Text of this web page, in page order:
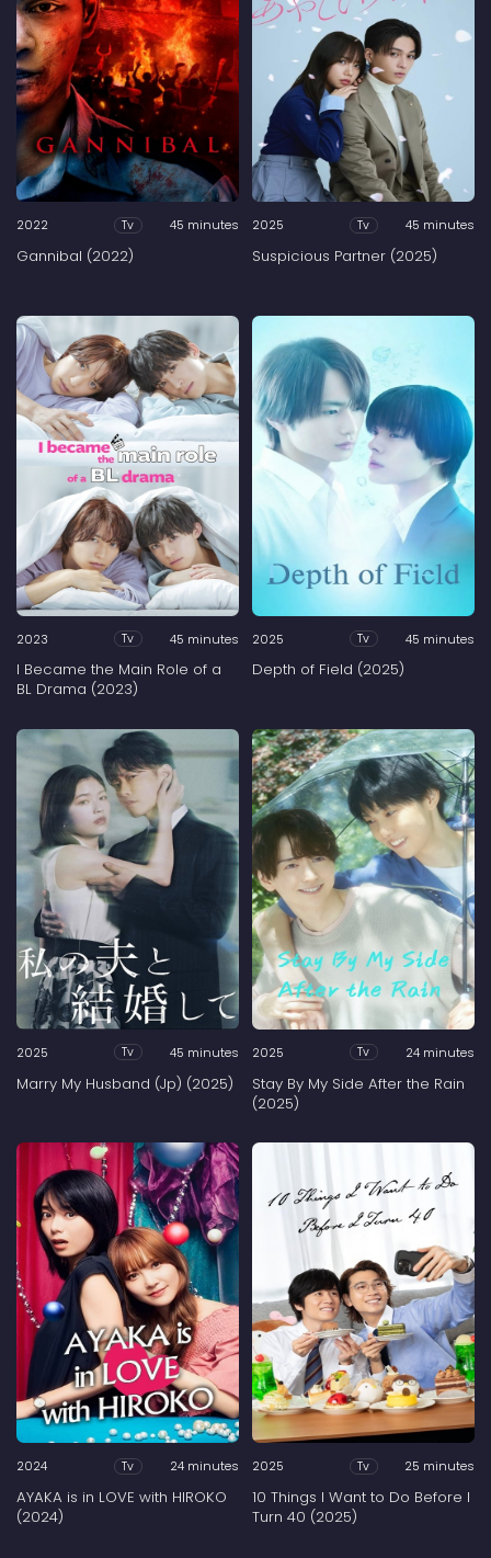
2022 Tv 45 minutes
Gannibal (2022)
2025 Tv 45 minutes
Suspicious Partner (2025)
2023 Tv 45 minutes
I Became the Main Role of a
BL Drama (2023)
2025 Tv 45 minutes
Depth of Field (2025)
2025 Tv 45 minutes
Marry My Husband (Jp) (2025)
2025 Tv 24 minutes
Stay By My Side After the Rain
(2025)
2024 Tv 24 minutes
AYAKA is in LOVE with HIROKO
(2024)
2025 Tv 25 minutes
10 Things I Want to Do Before I
Turn 40 (2025)